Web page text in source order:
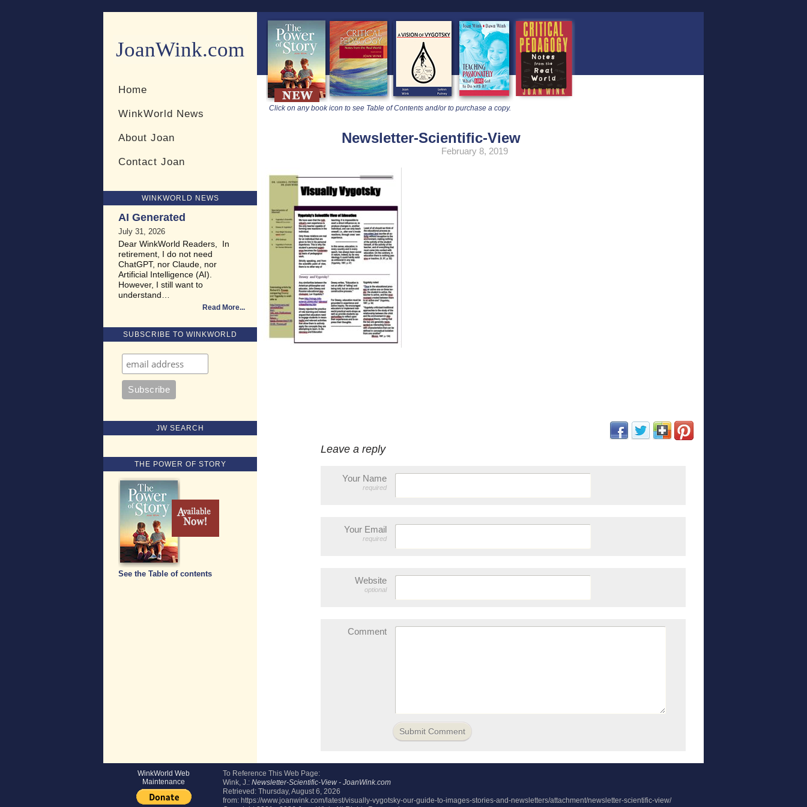
JoanWink.com
Resources for teachers and learners
Home
WinkWorld News
About Joan
Contact Joan
WINKWORLD NEWS
AI Generated
July 31, 2026
Dear WinkWorld Readers, In
retirement, I do not need
ChatGPT, nor Claude, nor
Artificial Intelligence (AI).
However, I still want to
understand…
Read More
SUBSCRIBE TO WINKWORLD
JW SEARCH
THE POWER OF STORY
See the Table of contents
Click on any book icon to see Table of Contents and/or to purchase a copy.
Newsletter-Scientific-View
February 8, 2019
(opens in new window)
(opens in new window)
(opens in new window)
Leave a reply
Your Name
required
Your Email
required
Website
optional
Comment
WinkWorld Web
Maintenance
To Reference This Web Page:
Wink, J.: Newsletter-Scientific-View - JoanWink.com
Retrieved: Thursday, August 6, 2026
from: https://www.joanwink.com/latest/visually-vygotsky-our-guide-to-images-stories-and-newsletters/attachment/newsletter-scientific-view/